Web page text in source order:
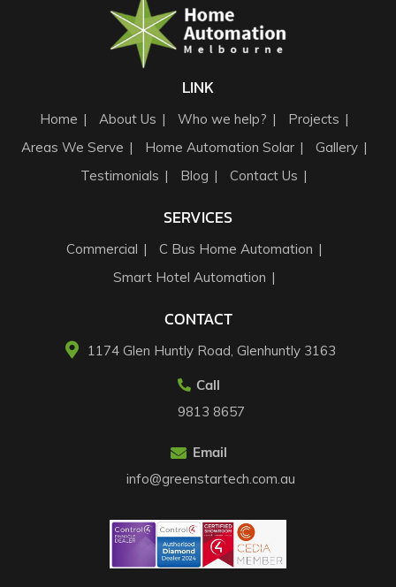
LINK
Home About Us Who we help?
Projects
Areas We Serve
Home Automation Solar
Gallery
Testimonials
Blog Contact Us
SERVICES
Commercial
C Bus Home Automation
Smart Hotel Automation
CONTACT
1174 Glen Huntly Road, Glenhuntly 3163​
Call
9813 8657
Email
info@greenstartech.com.au